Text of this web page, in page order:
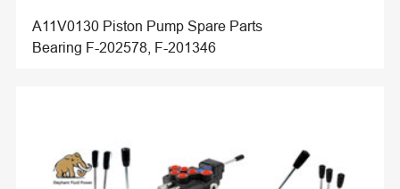
A11V0130 Piston Pump Spare Parts
Bearing F-202578, F-201346